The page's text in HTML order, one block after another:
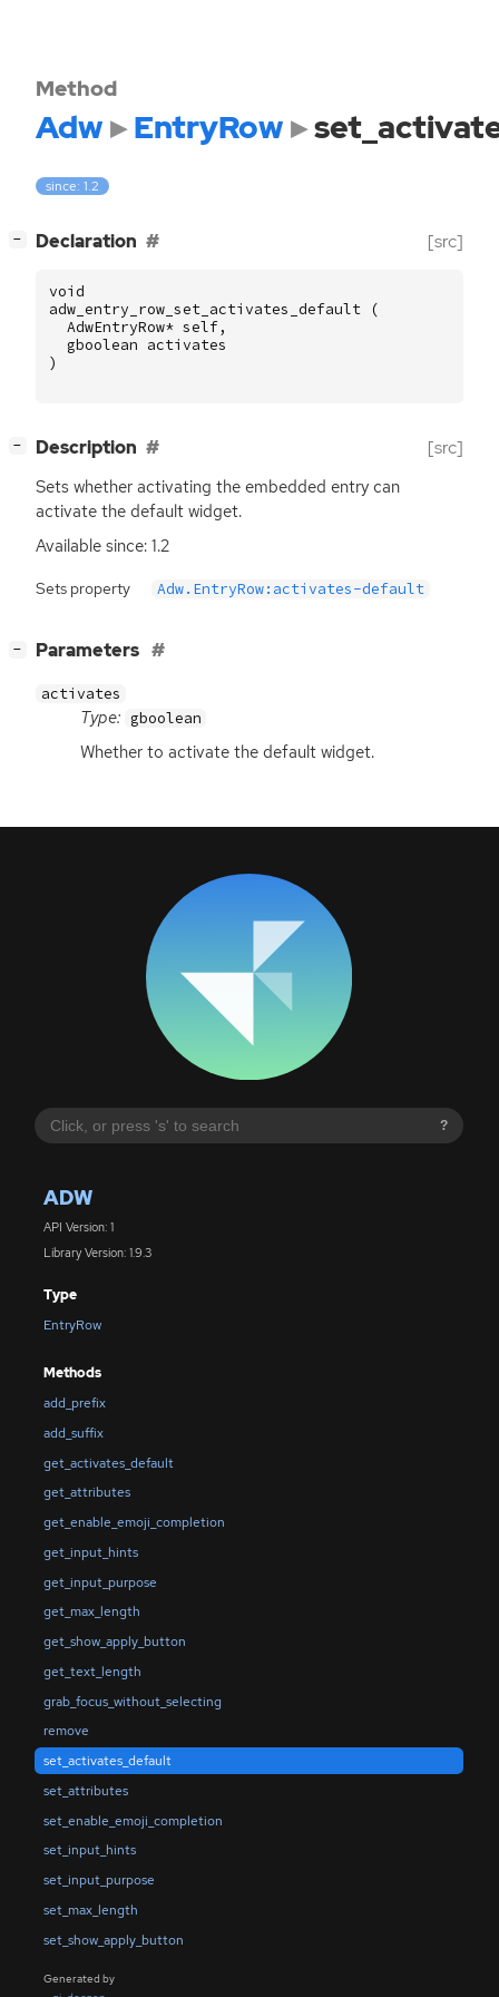
?
ADW
API Version: 1
Library Version: 1.9.3
Type
EntryRow
Methods
add_prefix
add_suffix
get_activates_default
get_attributes
get_enable_emoji_completion
get_input_hints
get_input_purpose
get_max_length
get_show_apply_button
get_text_length
grab_focus_without_selecting
remove
set_activates_default
set_attributes
set_enable_emoji_completion
set_input_hints
set_input_purpose
set_max_length
set_show_apply_button
Generated by
Method
Adw EntryRow
since: 1.2
− Declaration [src]
void
adw_entry_row_set_activates_default
(
AdwEntryRow* self,
gboolean activates
)
− Description [src]
Sets whether activating the embedded entry can
activate the default widget.
Available since: 1.2
Sets property Adw.EntryRow:activates-default
− Parameters
activates
Type: gboolean
Whether to activate the default widget.